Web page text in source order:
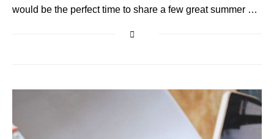
would be the perfect time to share a few great summer …